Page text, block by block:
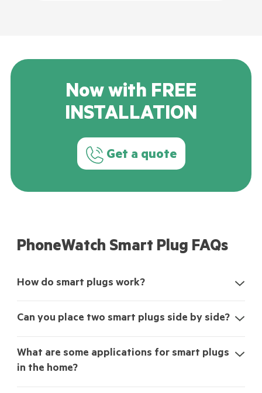
Now with FREE
INSTALLATION
Get a quote
PhoneWatch Smart Plug FAQs
How do smart plugs work?
Can you place two smart plugs side by side?
What are some applications for smart plugs
in the home?